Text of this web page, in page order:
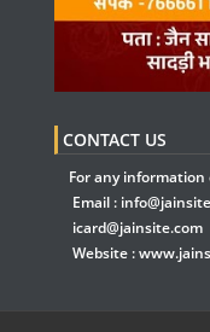
CONTACT US
For any
Email :
icard@jainsite.com
Website :